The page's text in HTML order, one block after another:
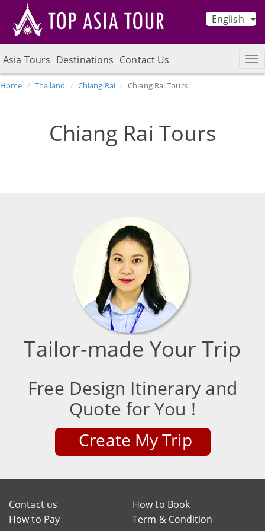
English
Asia Tours Destinations Contact Us
Home Thailand Chiang Rai Chiang Rai Tours
Chiang Rai Tours
Tailor-made Your Trip
Free Design Itinerary and
Quote for You !
Create My Trip
Contact us
How to Book
How to Pay
Term & Condition